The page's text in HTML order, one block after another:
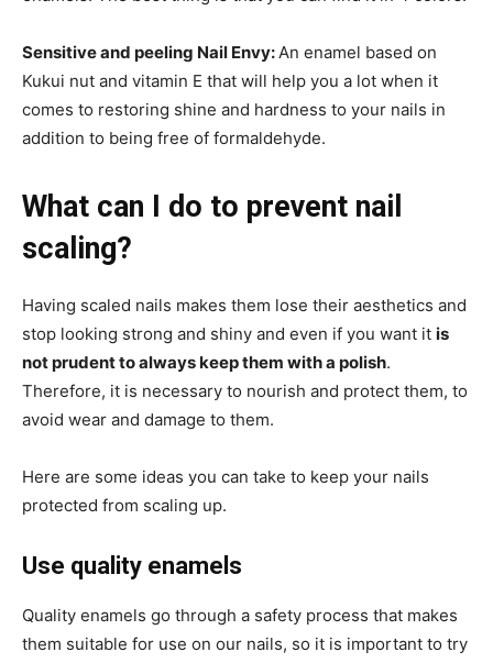
Sensitive and peeling Nail Envy: An enamel based on
Kukui nut and vitamin E that will help you a lot when it
comes to restoring shine and hardness to your nails in
addition to being free of formaldehyde.
What can I do to prevent nail
scaling?
Having scaled nails makes them lose their aesthetics and
stop looking strong and shiny and even if you want it is
not prudent to always keep them with a polish.
Therefore, it is necessary to nourish and protect them, to
avoid wear and damage to them.
Here are some ideas you can take to keep your nails
protected from scaling up.
Use quality enamels
Quality enamels go through a safety process that makes
them suitable for use on our nails, so it is important to try